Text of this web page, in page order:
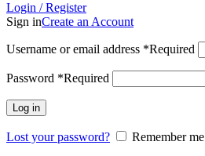
Login / Register
Sign inCreate an Account
Username or email address *Required
Password *Required
Log in
Lost your password?
Remember me